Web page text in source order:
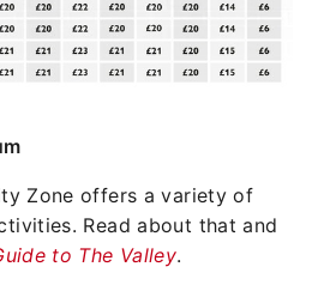
Zone offers a variety of
Read about that and
to The Valley.